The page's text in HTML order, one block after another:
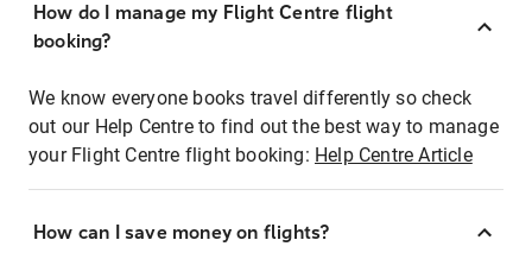
How do I manage my Flight Centre flight
booking?
We know everyone books travel differently so check
out our Help Centre to find out the best way to manage
your Flight Centre flight booking: Help Centre Article
How can I save money on flights?